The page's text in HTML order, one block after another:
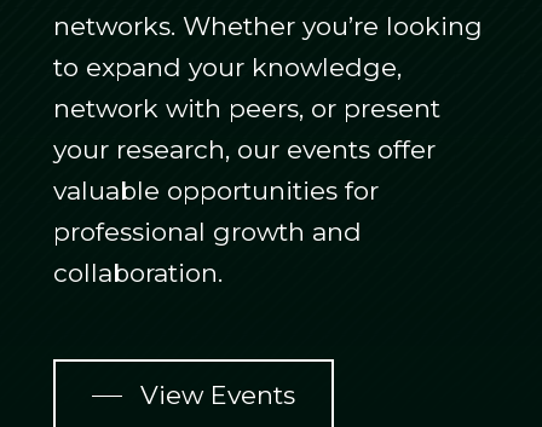
networks. Whether you’re looking
to expand your knowledge,
network with peers, or present
your research, our events offer
valuable opportunities for
professional growth and
collaboration.
View Events